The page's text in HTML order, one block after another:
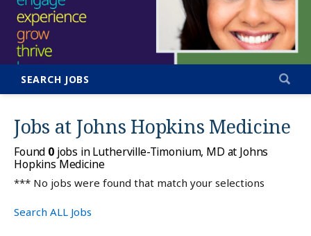
SEARCH JOBS
Jobs at Johns Hopkins Medicine
Found 0jobs in Lutherville-Timonium, MD at Johns
Hopkins Medicine
*** No jobs were found that match your selections
Search ALL Jobs